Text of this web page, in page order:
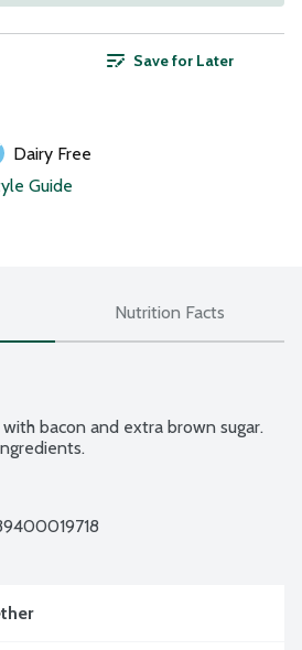
Save for Later
Dairy Free
Guide
Nutrition Facts
bacon and extra brown sugar.